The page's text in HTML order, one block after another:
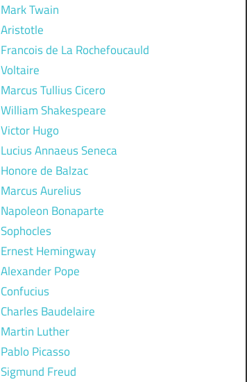
Mark Twain
Aristotle
Francois de La Rochefoucauld
Voltaire
Marcus Tullius Cicero
William Shakespeare
Victor Hugo
Lucius Annaeus Seneca
Honore de Balzac
Marcus Aurelius
Napoleon Bonaparte
Sophocles
Ernest Hemingway
Alexander Pope
Confucius
Charles Baudelaire
Martin Luther
Pablo Picasso
Sigmund Freud